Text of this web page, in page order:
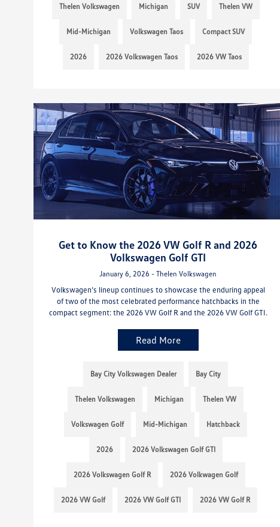
Thelen Volkswagen Michigan SUV Thelen VW
Mid-Michigan Volkswagen Taos Compact SUV
2026 2026 Volkswagen Taos 2026 VW Taos
Get to Know the 2026 VW Golf R and 2026
Volkswagen Golf GTI
January 6, 2026 - Thelen Volkswagen
Volkswagen’s lineup continues to showcase the enduring appeal
of two of the most celebrated performance hatchbacks in the
compact segment: the 2026 VW Golf R and the 2026 VW Golf GTI.
Read More
Bay City Volkswagen Dealer Bay City
Thelen Volkswagen Michigan Thelen VW
Volkswagen Golf Mid-Michigan Hatchback
2026 2026 Volkswagen Golf GTI
2026 Volkswagen Golf R 2026 Volkwagen Golf
2026 VW Golf 2026 VW Golf GTI 2026 VW Golf R